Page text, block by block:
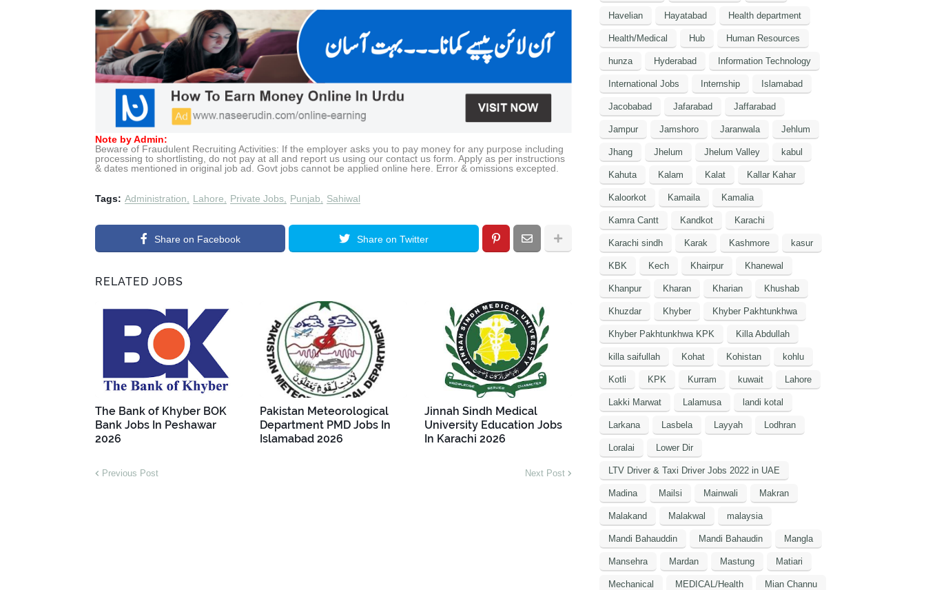
Note by Admin:
Beware of Fraudulent Recruiting Activities: If the employer asks you to pay money for any purpose including
processing to shortlisting, do not pay at all and report us using our contact us form. Apply as per instructions
& dates mentioned in original job ad. Govt jobs cannot be applied online here. Error & omissions excepted.
Tags: Administration Lahore Private Jobs Punjab Sahiwal
Share on Facebook Share on Twitter
RELATED JOBS
The Bank of Khyber BOK
Bank Jobs In Peshawar
2026
Pakistan Meteorological
Department PMD Jobs In
Islamabad 2026
Jinnah Sindh Medical
University Education Jobs
In Karachi 2026
Previous Post Next Post
Havelian Hayatabad Health department
Health/Medical Hub Human Resources
hunza Hyderabad Information Technology
International Jobs Internship Islamabad
Jacobabad Jafarabad Jaffarabad
Jampur Jamshoro Jaranwala Jehlum
Jhang Jhelum Jhelum Valley kabul
Kahuta Kalam Kalat Kallar Kahar
Kaloorkot Kamaila Kamalia
Kamra Cantt Kandkot Karachi
Karachi sindh Karak Kashmore kasur
KBK Kech Khairpur Khanewal
Khanpur Kharan Kharian Khushab
Khuzdar Khyber Khyber Pakhtunkhwa
Khyber Pakhtunkhwa KPK Killa Abdullah
killa saifullah Kohat Kohistan kohlu
Kotli KPK Kurram kuwait Lahore
Lakki Marwat Lalamusa landi kotal
Larkana Lasbela Layyah Lodhran
Loralai Lower Dir
LTV Driver & Taxi Driver Jobs 2022 in UAE
Madina Mailsi Mainwali Makran
Malakand Malakwal malaysia
Mandi Bahauddin Mandi Bahaudin Mangla
Mansehra Mardan Mastung Matiari
Mechanical MEDICAL/Health Mian Channu